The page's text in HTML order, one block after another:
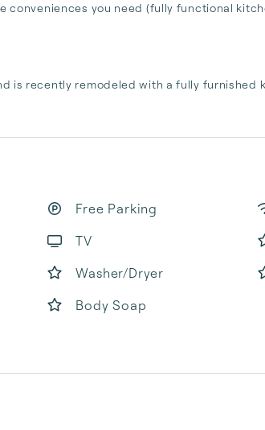
conveniences you need (fully functional
is recently remodeled with a fully furnished
Free Parking
TV
Washer/Dryer
Body Soap